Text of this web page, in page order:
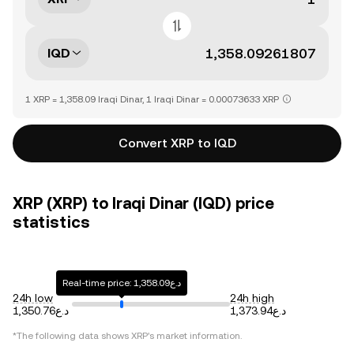
IQD
1 XRP = 1,358.09 Iraqi Dinar, 1 Iraqi Dinar = 0.00073633 XRP
Convert XRP to IQD
XRP (XRP) to Iraqi Dinar (IQD) price
statistics
24h low
د.ع1,350.76
Real-time price: د.ع1,358.09
24h high
د.ع1,373.94
*The following data shows XRP's market information.